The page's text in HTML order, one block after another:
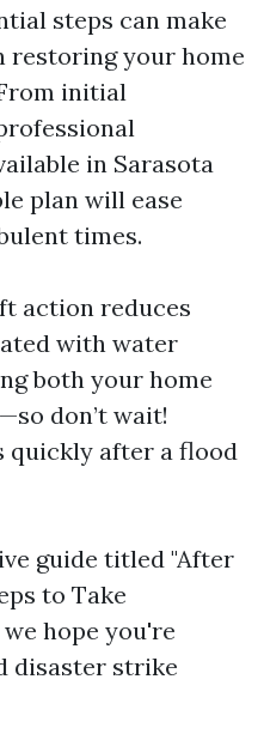
steps can make
restoring your home
initial
in Sarasota
plan will ease
times.
action reduces
with water
both your home
don’t wait!
quickly after a flood
guide titled "After
to Take
hope you're
disaster strike